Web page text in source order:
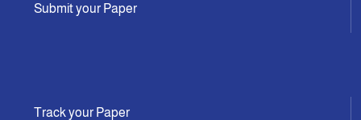
Submit your Paper
Track your Paper